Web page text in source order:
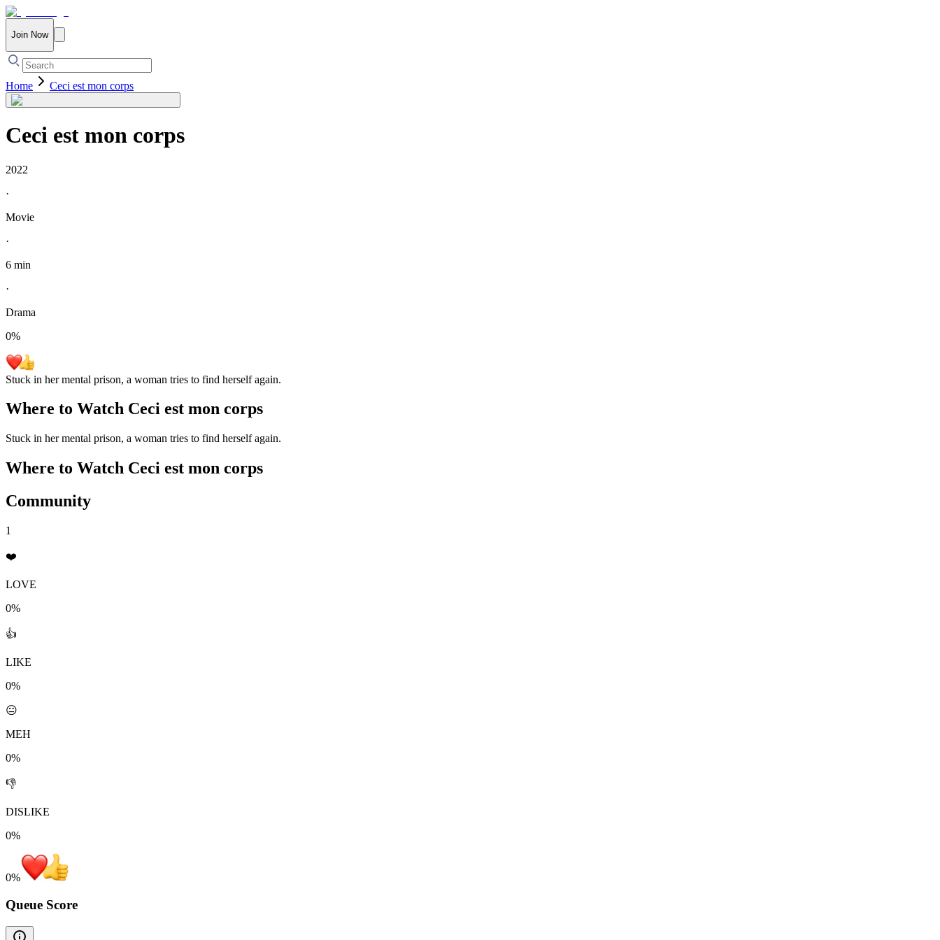
Join Now
Home Ceci est mon corps
Ceci est mon corps
2022
·
Movie
·
6 min
·
Drama
0%
Stuck in her mental prison, a woman tries to find herself again.
Where to Watch Ceci est mon corps
Stuck in her mental prison, a woman tries to find herself again.
Where to Watch Ceci est mon corps
Community
1
❤️
LOVE
0%
👍
LIKE
0%
😐
MEH
0%
👎
DISLIKE
0%
0%
Queue Score